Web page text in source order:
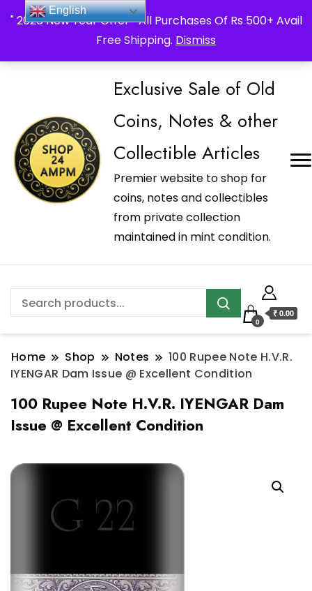
" 2026 New Year Offer " All Purchases Of Rs 500+ Avail
Free Shipping. Dismiss
_Shop24ampm.com in your Language Translated
Exclusive Sale of Old
Coins, Notes & other
Collectible Articles
Premier website to shop for
coins, notes and collectibles
from private collection
maintained in mint condition.
0
₹ 0.00
Home Shop Notes
100 Rupee Note H.V.R.
IYENGAR Dam Issue @ Excellent Condition
100 Rupee Note H.V.R. IYENGAR Dam
Issue @ Excellent Condition
English